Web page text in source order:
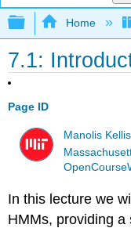
Expand/
Home
7.1:
Page ID
Manolis Kellis
In this lecture we
HMMs, providing a